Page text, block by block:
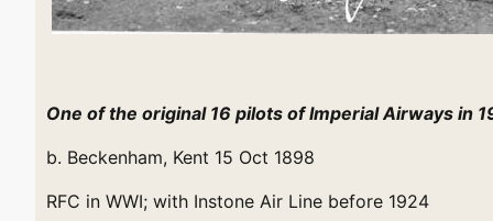
One of the original 16 pilots of Imperial Airways in
b. Beckenham, Kent 15 Oct 1898
RFC in WWI; with Instone Air Line before 1924